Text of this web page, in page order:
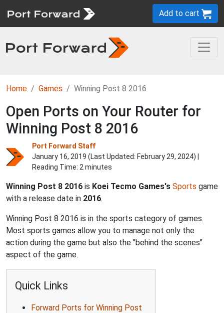
Add to cart
Home Games Winning Post 8 2016
Open Ports on Your Router for
Winning Post 8 2016
Port Forward Staff
January 16, 2019 (Last Updated: February 29, 2024) |
Reading Time: 2 minutes
Winning Post 8 2016 is Koei Tecmo Games's Sports game
with a release date in 2016.
Winning Post 8 2016 is in the sports category of games.
Most sports games allow you to manage not only the
action during the game but also the "behind the scenes"
aspect of the game.
Quick Links
Forward Ports for Winning Post